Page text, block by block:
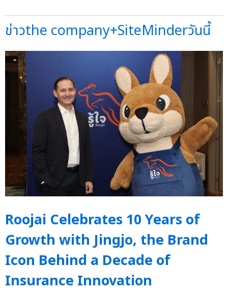
ข่าวthe company+SiteMinderวันนี้
Roojai Celebrates 10 Years of
Growth with Jingjo, the Brand
Icon Behind a Decade of
Insurance Innovation